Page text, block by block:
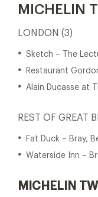
MICHELIN
LONDON (3)
Sketch – The
Restaurant
Alain Ducasse at
REST OF GREAT
Fat Duck – Bray,
Waterside Inn –
MICHELIN